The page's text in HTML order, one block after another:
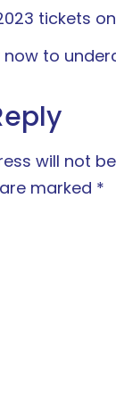
tickets
now to
will not
marked *